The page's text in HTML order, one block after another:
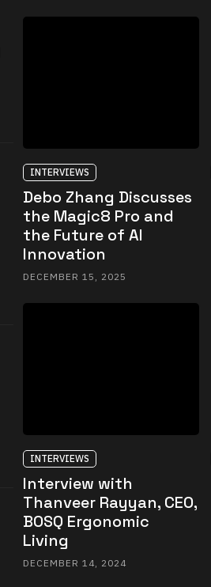
INTERVIEWS
Debo Zhang Discusses
the Magic8 Pro and
the Future of AI
Innovation
DECEMBER 15, 2025
INTERVIEWS
Interview with
Thanveer Rayyan, CEO,
BOSQ Ergonomic
Living
DECEMBER 14, 2024